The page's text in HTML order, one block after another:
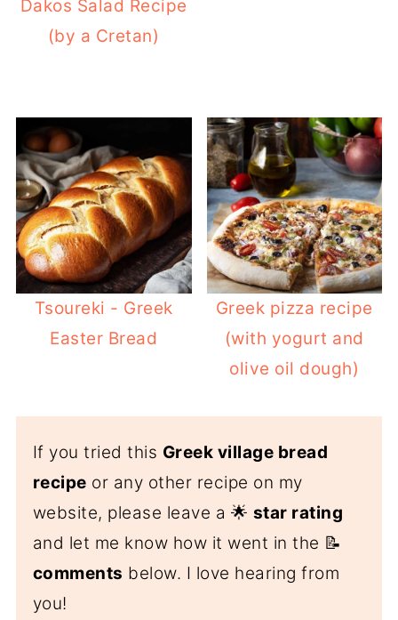
Dakos Salad Recipe
(by a Cretan)
Tsoureki - Greek
Easter Bread
Greek pizza recipe
(with yogurt and
olive oil dough)
If you tried this Greek village bread
recipe or any other recipe on my
website, please leave a 🌟 star rating
and let me know how it went in the 📝
comments below. I love hearing from
you!